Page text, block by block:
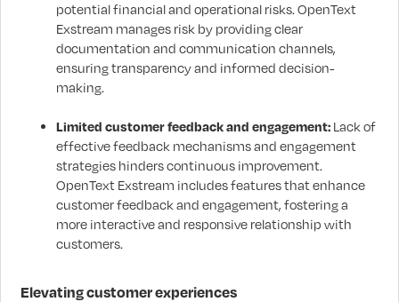
potential financial and operational risks. OpenText
Exstream manages risk by providing clear
documentation and communication channels,
ensuring transparency and informed decision-
making.
Limited customer feedback and engagement: Lack of
effective feedback mechanisms and engagement
strategies hinders continuous improvement.
OpenText Exstream includes features that enhance
customer feedback and engagement, fostering a
more interactive and responsive relationship with
customers.
Elevating customer experiences